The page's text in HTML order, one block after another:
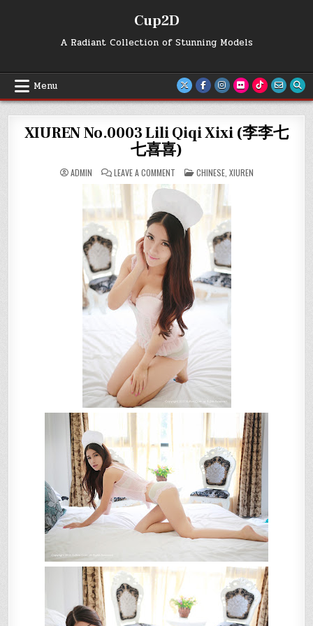
Cup2D
A Radiant Collection of Stunning Models
Menu
XIUREN No.0003 Lili Qiqi Xixi (李李七
七喜喜)
ADMIN LEAVE A COMMENTON
XIUREN
NO.0003
LILI
XIXI
(李
李
七
七
喜
喜)
POSTED
IN
CHINESE, XIUREN